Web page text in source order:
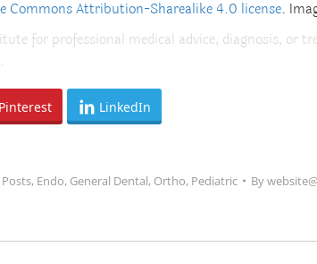
Commons Attribution-Sharealike 4.0 license.
for professional medical advice, diagnosis, or
Pinterest LinkedIn
, Endo, General Dental, Ortho, Pediatric By